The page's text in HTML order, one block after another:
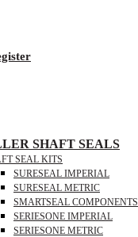
SHAFT SEALS
SEAL KITS
SURESEAL IMPERIAL
SURESEAL METRIC
SMARTSEAL COMPONENTS
SERIESONE IMPERIAL
SERIESONE METRIC